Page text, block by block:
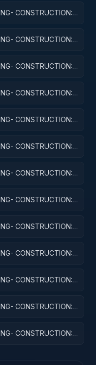
CONSTRUCTION:
CONSTRUCTION:
CONSTRUCTION:
CONSTRUCTION:
CONSTRUCTION:
CONSTRUCTION:
CONSTRUCTION:
CONSTRUCTION:
CONSTRUCTION:
CONSTRUCTION:
CONSTRUCTION:
CONSTRUCTION:
CONSTRUCTION: